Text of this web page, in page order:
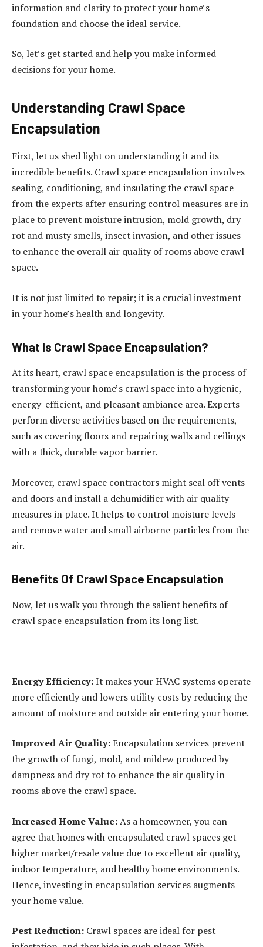
information and clarity to protect your home’s
foundation and choose the ideal service.
So, let’s get started and help you make informed
decisions for your home.
Understanding Crawl Space
Encapsulation
First, let us shed light on understanding it and its
incredible benefits. Crawl space encapsulation involves
sealing, conditioning, and insulating the crawl space
from the experts after ensuring control measures are in
place to prevent moisture intrusion, mold growth, dry
rot and musty smells, insect invasion, and other issues
to enhance the overall air quality of rooms above crawl
space.
It is not just limited to repair; it is a crucial investment
in your home’s health and longevity.
What Is Crawl Space Encapsulation?
At its heart, crawl space encapsulation is the process of
transforming your home’s crawl space into a hygienic,
energy-efficient, and pleasant ambiance area. Experts
perform diverse activities based on the requirements,
such as covering floors and repairing walls and ceilings
with a thick, durable vapor barrier.
Moreover, crawl space contractors might seal off vents
and doors and install a dehumidifier with air quality
measures in place. It helps to control moisture levels
and remove water and small airborne particles from the
air.
Benefits Of Crawl Space Encapsulation
Now, let us walk you through the salient benefits of
crawl space encapsulation from its long list.
Energy Efficiency:It makes your HVAC systems operate
more efficiently and lowers utility costs by reducing the
amount of moisture and outside air entering your home.
Improved Air Quality:Encapsulation services prevent
the growth of fungi, mold, and mildew produced by
dampness and dry rot to enhance the air quality in
rooms above the crawl space.
Increased Home Value:As a homeowner, you can
agree that homes with encapsulated crawl spaces get
higher market/resale value due to excellent air quality,
indoor temperature, and healthy home environments.
Hence, investing in encapsulation services augments
your home value.
Pest Reduction: Crawl spaces are ideal for pest